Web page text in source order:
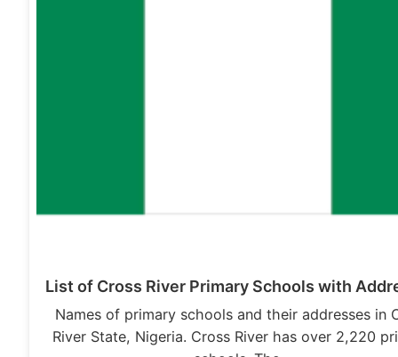
List of Cross River Primary Schools with
Names of primary schools and their addresses in
River State, Nigeria. Cross River has over 2,220